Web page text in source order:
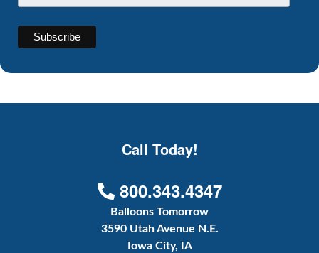
Call Today!
800.343.4347
Balloons Tomorrow
3590 Utah Avenue N.E.
Iowa City, IA